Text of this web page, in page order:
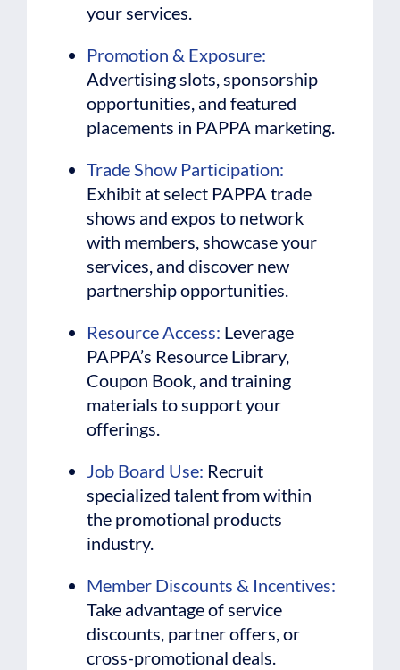
your services.
Promotion & Exposure:
Advertising slots, sponsorship
opportunities, and featured
placements in PAPPA marketing.
Trade Show Participation:
Exhibit at select PAPPA trade
shows and expos to network
with members, showcase your
services, and discover new
partnership opportunities.
Resource Access: Leverage
PAPPA’s Resource Library,
Coupon Book, and training
materials to support your
offerings.
Job Board Use: Recruit
specialized talent from within
the promotional products
industry.
Member Discounts & Incentives:
Take advantage of service
discounts, partner offers, or
cross-promotional deals.